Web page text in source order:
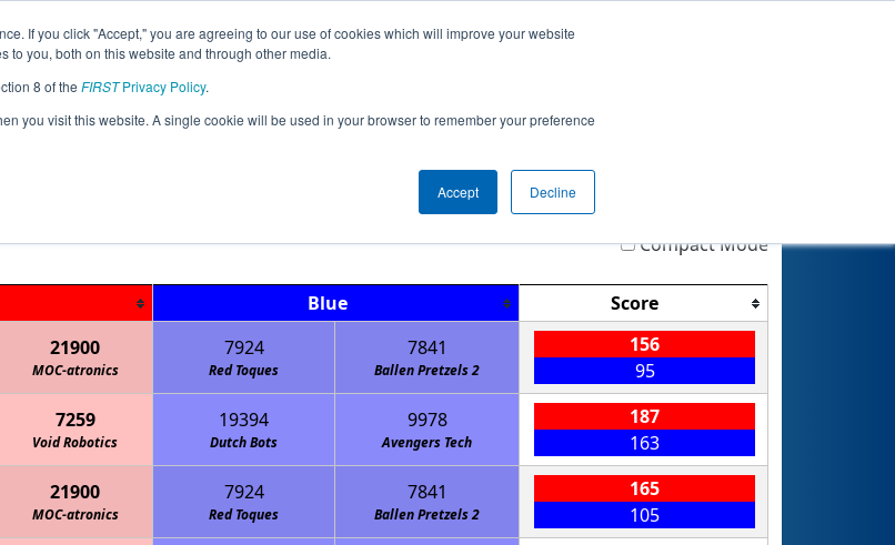
If you click "Accept," you are agreeing to our use of cookies which will improve your website
you, both on this website and through other media.
8 of the FIRSTPrivacy Policy.
you visit this website. A single cookie will be used in your browser to remember your preference
Accept Decline
Jump Event Info
Playoff Matches
Highlight
Compact Mode
Blue
Score
21900
MOC-atronics
7924
Red Toques
7841
Ballen Pretzels 2
156
95
7259
Void Robotics
19394
Dutch Bots
9978
Avengers Tech
187
163
21900
MOC-atronics
7924
Red Toques
7841
Ballen Pretzels 2
165
105